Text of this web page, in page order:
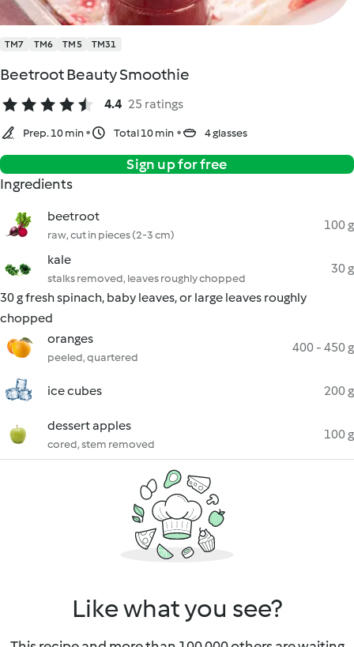
TM7 TM6 TM5 TM31
Beetroot Beauty Smoothie
4.4 25 ratings
Prep. 10 min Total 10 min 4 glasses
Sign up for free
Ingredients
beetroot
raw, cut in pieces (2-3 cm)
100 g
kale
stalks removed, leaves roughly chopped
30 g
30 g fresh spinach, baby leaves, or large leaves roughly
chopped
oranges
peeled, quartered
400 - 450 g
ice cubes 200 g
dessert apples
cored, stem removed
100 g
Like what you see?